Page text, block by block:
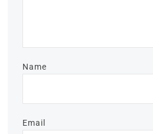
Name
Email